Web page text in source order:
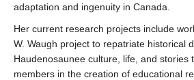
adaptation and ingenuity in Canada.
Her current research projects include
W. Waugh project to repatriate historical
Haudenosaunee culture, life, and stories
members in the creation of educational